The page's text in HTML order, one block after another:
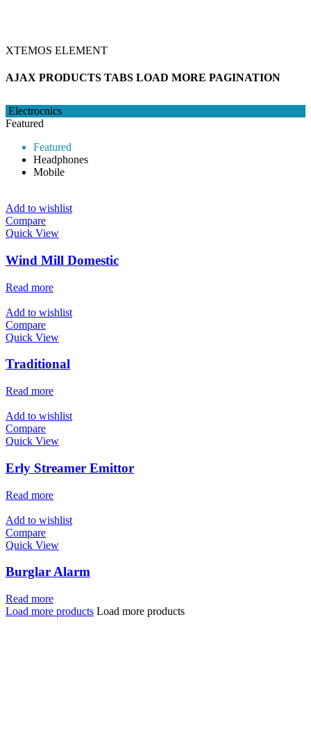
XTEMOS ELEMENT
AJAX PRODUCTS TABS LOAD MORE PAGINATION
Electrocnics
Featured
Featured
Headphones
Mobile
Add to wishlist
Compare
Quick View
Wind Mill Domestic
Read more
Add to wishlist
Compare
Quick View
Traditional
Read more
Add to wishlist
Compare
Quick View
Erly Streamer Emittor
Read more
Add to wishlist
Compare
Quick View
Burglar Alarm
Read more
Load more products Load more products